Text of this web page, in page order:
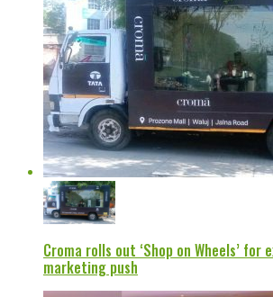
Croma rolls out ‘Shop on Wheels’ for
marketing push